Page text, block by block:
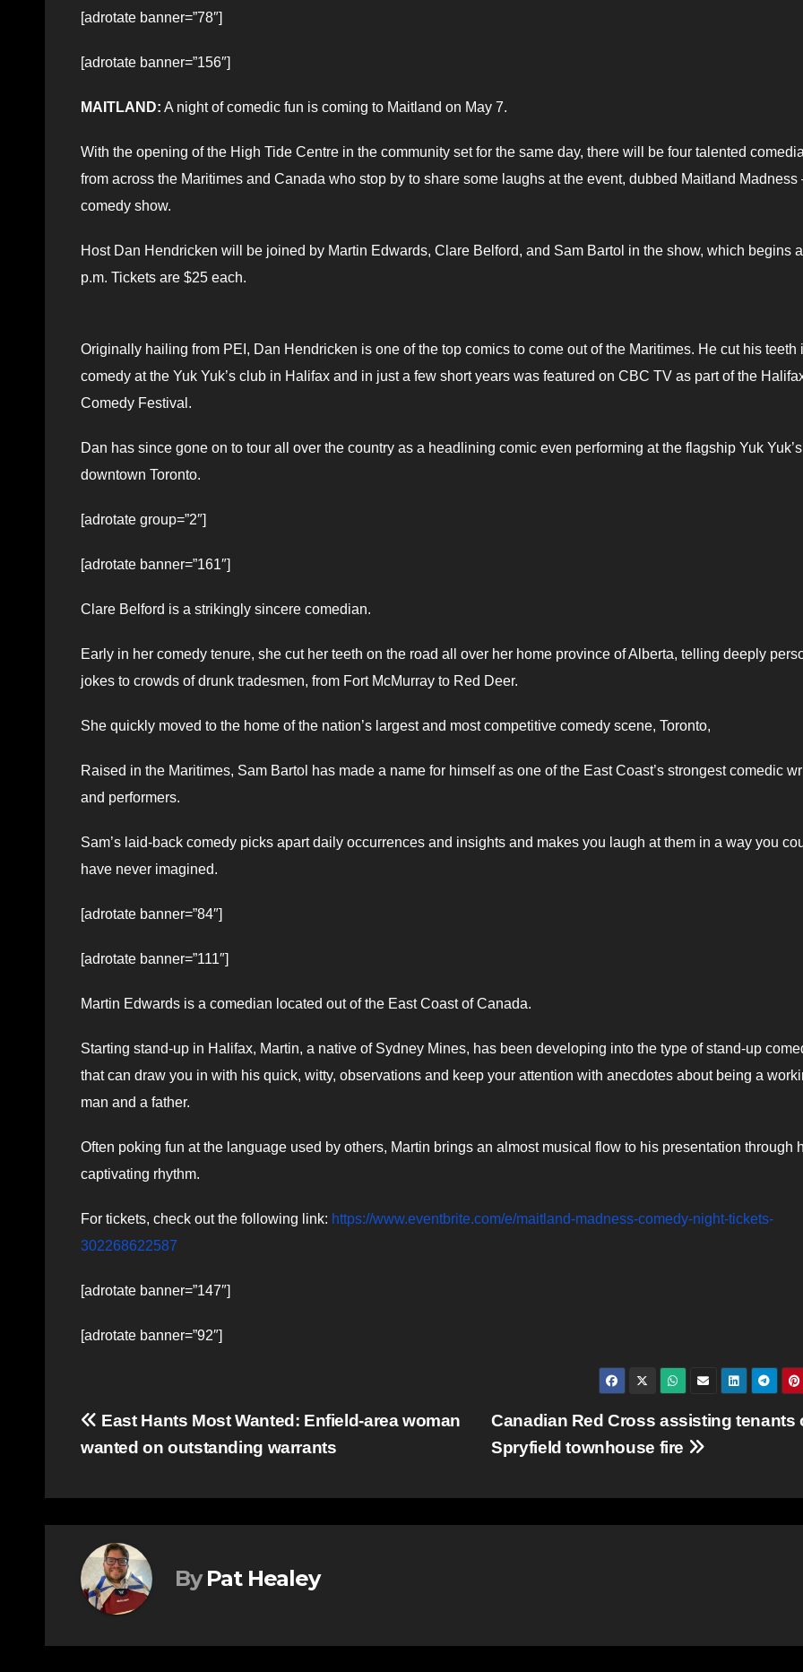
[adrotate banner=”78″]
[adrotate banner=”156″]
MAITLAND: A night of comedic fun is coming to Maitland on May 7.
With the opening of the High Tide Centre in the community set for the same day, there will be four talented
from across the Maritimes and Canada who stop by to share some laughs at the event, dubbed Maitland Madness
comedy show.
Host Dan Hendricken will be joined by Martin Edwards, Clare Belford, and Sam Bartol in the show, which begins
p.m. Tickets are $25 each.
Originally hailing from PEI, Dan Hendricken is one of the top comics to come out of the Maritimes. He cut his teeth
comedy at the Yuk Yuk’s club in Halifax and in just a few short years was featured on CBC TV as part of the
Comedy Festival.
Dan has since gone on to tour all over the country as a headlining comic even performing at the flagship Yuk
downtown Toronto.
[adrotate group=”2″]
[adrotate banner=”161″]
Clare Belford is a strikingly sincere comedian.
Early in her comedy tenure, she cut her teeth on the road all over her home province of Alberta, telling deeply
jokes to crowds of drunk tradesmen, from Fort McMurray to Red Deer.
She quickly moved to the home of the nation’s largest and most competitive comedy scene, Toronto,
Raised in the Maritimes, Sam Bartol has made a name for himself as one of the East Coast’s strongest comedic
and performers.
Sam’s laid-back comedy picks apart daily occurrences and insights and makes you laugh at them in a way you
have never imagined.
[adrotate banner=”84″]
[adrotate banner=”111″]
Martin Edwards is a comedian located out of the East Coast of Canada.
Starting stand-up in Halifax, Martin, a native of Sydney Mines, has been developing into the type of stand-up
that can draw you in with his quick, witty, observations and keep your attention with anecdotes about being a
man and a father.
Often poking fun at the language used by others, Martin brings an almost musical flow to his presentation through
captivating rhythm.
For tickets, check out the following link: https://www.eventbrite.com/e/maitland-madness-comedy-night-tickets-
302268622587
[adrotate banner=”147″]
[adrotate banner=”92″]
Post
navigation
Canadian Red Cross assisting tenants
Spryfield townhouse fire
East Hants Most Wanted: Enfield-area woman
wanted on outstanding warrants
By Pat Healey